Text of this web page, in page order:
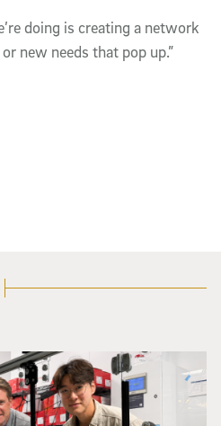
doing is creating a network
new needs that pop up.”
email
professor Adam Feist (L) and